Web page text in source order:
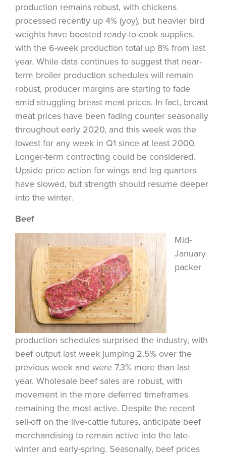
production remains robust, with chickens
processed recently up 4% (yoy), but heavier bird
weights have boosted ready-to-cook supplies,
with the 6-week production total up 8% from last
year. While data continues to suggest that near-
term broiler production schedules will remain
robust, producer margins are starting to fade
amid struggling breast meat prices. In fact, breast
meat prices have been fading counter seasonally
throughout early 2020, and this week was the
lowest for any week in Q1 since at least 2000.
Longer-term contracting could be considered.
Upside price action for wings and leg quarters
have slowed, but strength should resume deeper
into the winter.
Beef
Mid-
January
packer
production schedules surprised the industry, with
beef output last week jumping 2.5% over the
previous week and were 7.3% more than last
year. Wholesale beef sales are robust, with
movement in the more deferred timeframes
remaining the most active. Despite the recent
sell-off on the live-cattle futures, anticipate beef
merchandising to remain active into the late-
winter and early-spring. Seasonally, beef prices